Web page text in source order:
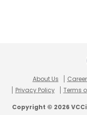
About Us
Privacy Policy
Terms
Copyright © 2026